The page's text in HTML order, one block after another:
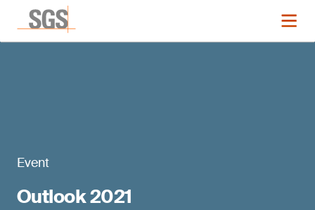
Event
Outlook 2021